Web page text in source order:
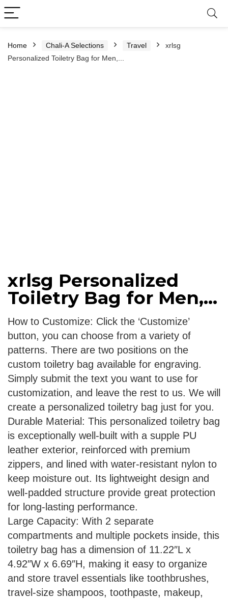
Home Chali-A Selections Travel
xrlsg
Personalized Toiletry Bag for Men,...
xrlsg Personalized
Toiletry Bag for Men,...
How to Customize: Click the ‘Customize’
button, you can choose from a variety of
patterns. There are two positions on the
custom toiletry bag available for engraving.
Simply submit the text you want to use for
customization, and leave the rest to us. We will
create a personalized toiletry bag just for you.
Durable Material: This personalized toiletry bag
is exceptionally well-built with a supple PU
leather exterior, reinforced with premium
zippers, and lined with water-resistant nylon to
keep moisture out. Its lightweight design and
well-padded structure provide great protection
for long-lasting performance.
Large Capacity: With 2 separate
compartments and multiple pockets inside, this
toiletry bag has a dimension of 11.22″L x
4.92″W x 6.69″H, making it easy to organize
and store travel essentials like toothbrushes,
travel-size shampoos, toothpaste, makeup,